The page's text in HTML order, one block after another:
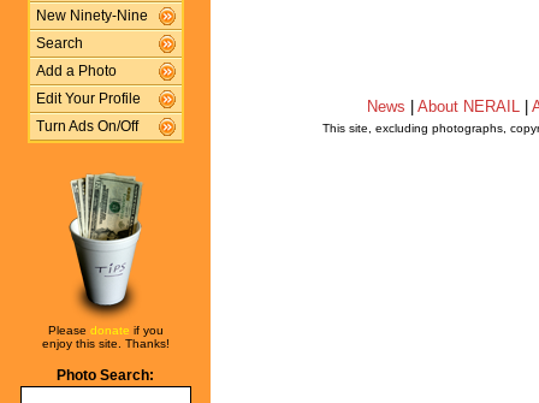
New Ninety-Nine
Search
Add a Photo
Edit Your Profile
Turn Ads On/Off
Please donate if you
enjoy this site. Thanks!
Photo Search:
News About NERAIL
This site, excluding photographs,